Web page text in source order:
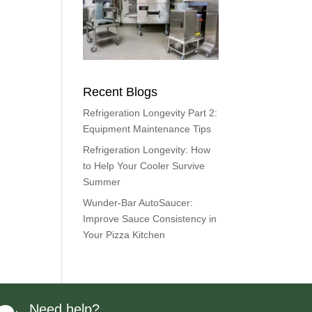
Recent Blogs
Refrigeration Longevity Part 2:
Equipment Maintenance Tips
Refrigeration Longevity: How
to Help Your Cooler Survive
Summer
Wunder-Bar AutoSaucer:
Improve Sauce Consistency in
Your Pizza Kitchen